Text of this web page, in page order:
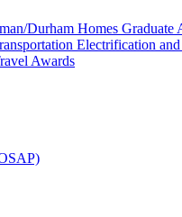
Durham Homes Graduate
Electrification
Awards